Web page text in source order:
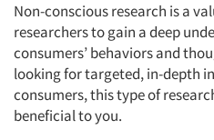
Non-conscious research is a
researchers to gain a deep
consumers’ behaviors and
looking for targeted, in-depth
consumers, this type of
beneficial to you.